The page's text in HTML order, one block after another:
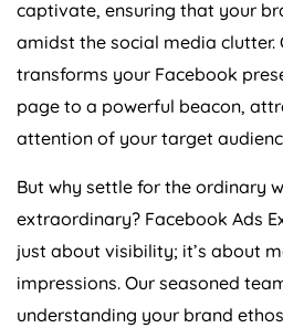
captivate, ensuring that your
amidst the social media clutter.
transforms your Facebook
page to a powerful beacon,
attention of your target
But why settle for the ordinary
extraordinary? Facebook Ads
just about visibility; it’s about
impressions. Our seasoned
understanding your brand